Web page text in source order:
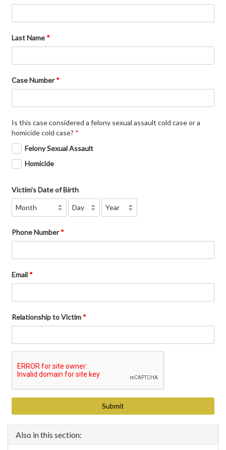
Last Name *
Case Number*
Is this case considered a felony sexual assault cold case or a
homicide cold case? *
Felony Sexual Assault
Homicide
Victim's Date of Birth
Phone Number*
Email *
Relationship to Victim *
Also in this section: